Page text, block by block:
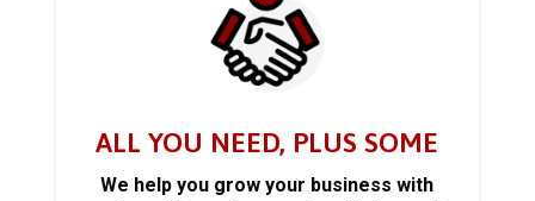
ALL YOU NEED, PLUS SOME
We help you grow your business with